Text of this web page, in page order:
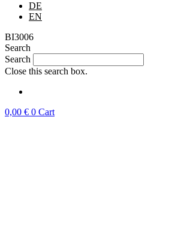
DE
EN
BI3006
Search
Search
Close this search box.
0,00 € 0 Cart